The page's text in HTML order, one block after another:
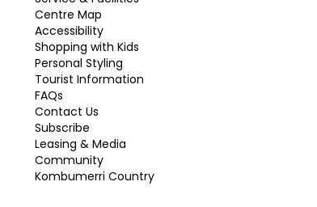
Centre Map
Accessibility
Shopping with Kids
Personal Styling
Tourist Information
FAQs
Contact Us
Subscribe
Leasing & Media
Community
Kombumerri Country